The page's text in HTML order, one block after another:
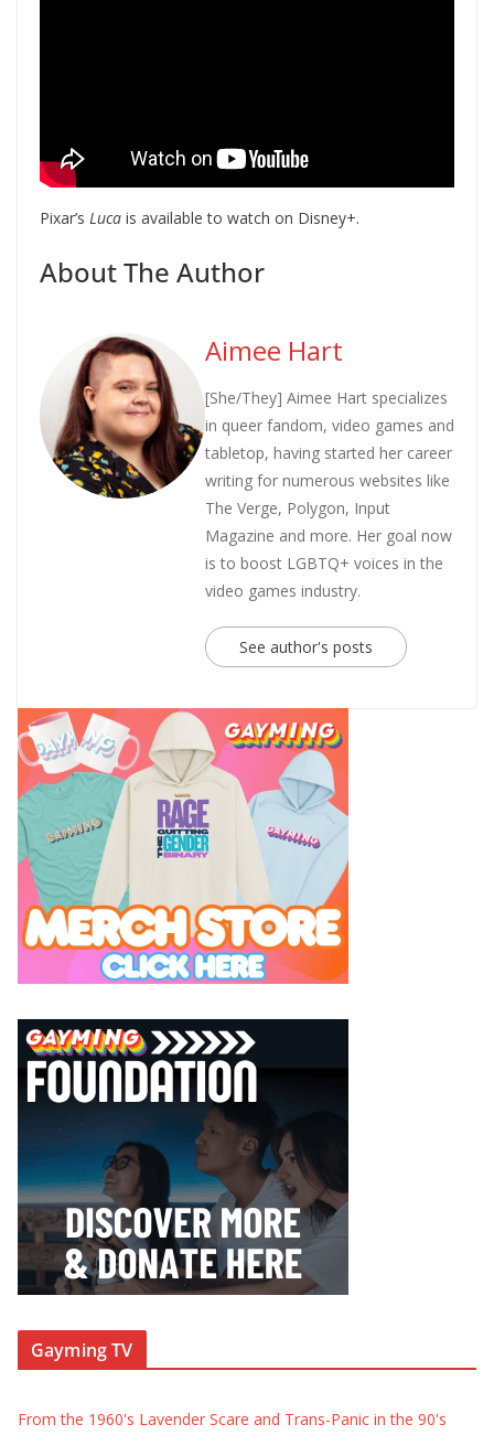
Pixar’s Luca is available to watch on Disney+.
About The Author
Aimee Hart
[She/They] Aimee Hart specializes
in queer fandom, video games and
tabletop, having started her career
writing for numerous websites like
The Verge, Polygon, Input
Magazine and more. Her goal now
is to boost LGBTQ+ voices in the
video games industry.
See author's posts
Gayming TV
From the 1960's Lavender Scare and Trans-Panic in the 90's